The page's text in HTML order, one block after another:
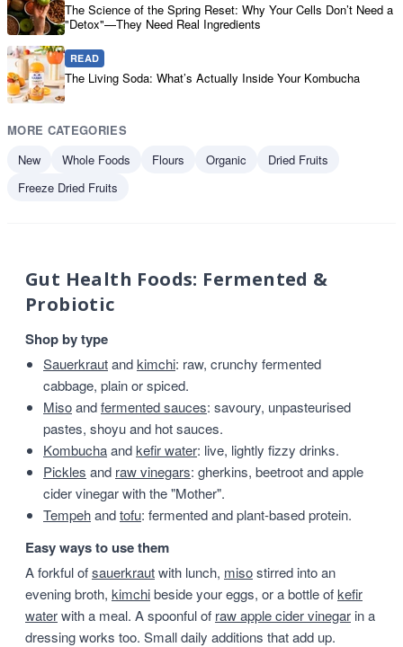
The Science of the Spring Reset: Why Your Cells Don’t Need a
"Detox"—They Need Real Ingredients
READ
The Living Soda: What’s Actually Inside Your Kombucha
MORE CATEGORIES
New
Whole Foods Flours Organic
Dried Fruits
Freeze Dried Fruits
Gut Health Foods: Fermented &
Probiotic
Shop by type
Sauerkrautandkimchi: raw, crunchy fermented
cabbage, plain or spiced.
Misoandfermented sauces: savoury, unpasteurised
pastes, shoyu and hot sauces.
Kombuchaandkefir water: live, lightly fizzy drinks.
Pickles and raw vinegars: gherkins, beetroot and apple
cider vinegar with the "Mother".
Tempehandtofu: fermented and plant-based protein.
Easy ways to use them
A forkful ofsauerkrautwith lunch, misostirred into an
evening broth, kimchibeside your eggs, or a bottle ofkefir
waterwith a meal. A spoonful of raw apple cider vinegar in a
dressing works too. Small daily additions that add up.